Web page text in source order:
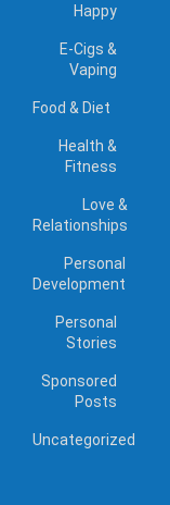
Happy
E-Cigs &
Vaping
Food & Diet
Health &
Fitness
Love &
Relationships
Personal
Development
Personal
Stories
Sponsored
Posts
Uncategorized